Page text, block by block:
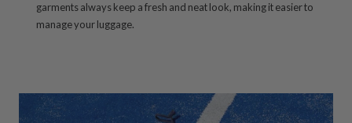
garments always keep a fresh and neat look, making it easier to
manage your luggage.